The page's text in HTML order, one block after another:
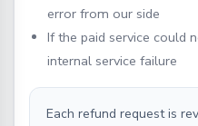
error from our side
If the paid service could
internal service failure
Each refund request is